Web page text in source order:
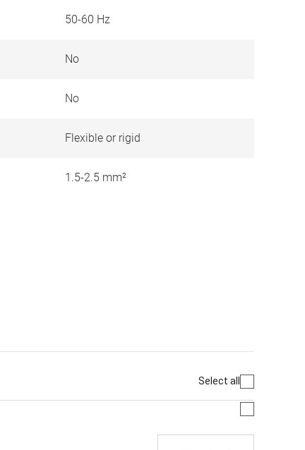
50-60 Hz
No
No
Flexible or rigid
1.5-2.5 mm²
Select all